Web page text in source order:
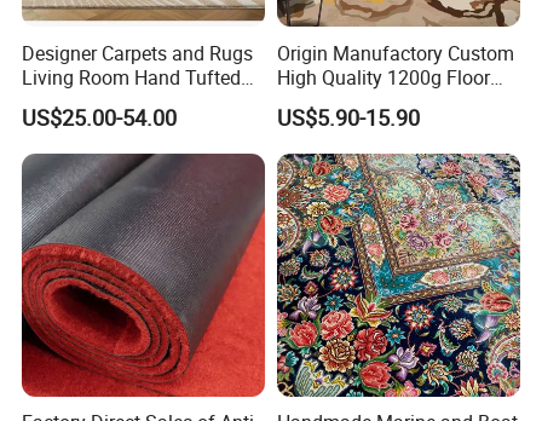
Designer Carpets and Rugs
Living Room Hand Tufted
Factory Large Wool Rugs
Carpet for Bedroom
US$25.00-54.00
Origin Manufactory Custom
High Quality 1200g Floor
Mat Commercial Use Hotel
Home Decoration Wall to
Wall Wool Nylon Polyester
Printed Tufted Carpet
US$5.90-15.90